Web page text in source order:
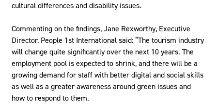
cultural differences and disability issues.
Commenting on the findings, Jane Rexworthy, Executive
Director, People 1st International said: “The tourism industry
will change quite significantly over the next 10 years. The
employment pool is expected to shrink, and there will be a
growing demand for staff with better digital and social skills
as well as a greater awareness around green issues and
how to respond to them.